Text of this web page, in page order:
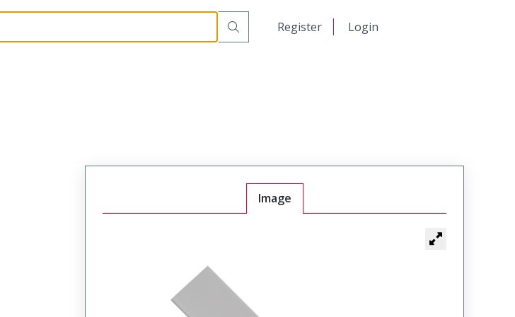
Register Login
Image